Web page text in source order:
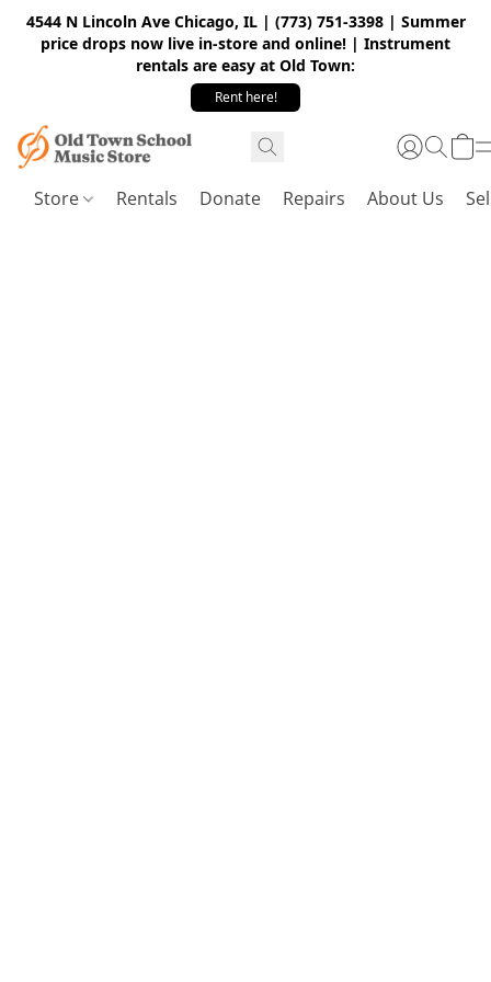
4544 N Lincoln Ave Chicago, IL | (773) 751-3398 | Summer
price drops now live in-store and online! | Instrument
rentals are easy at Old Town:
Rent here!
Store Rentals Donate Repairs About Us